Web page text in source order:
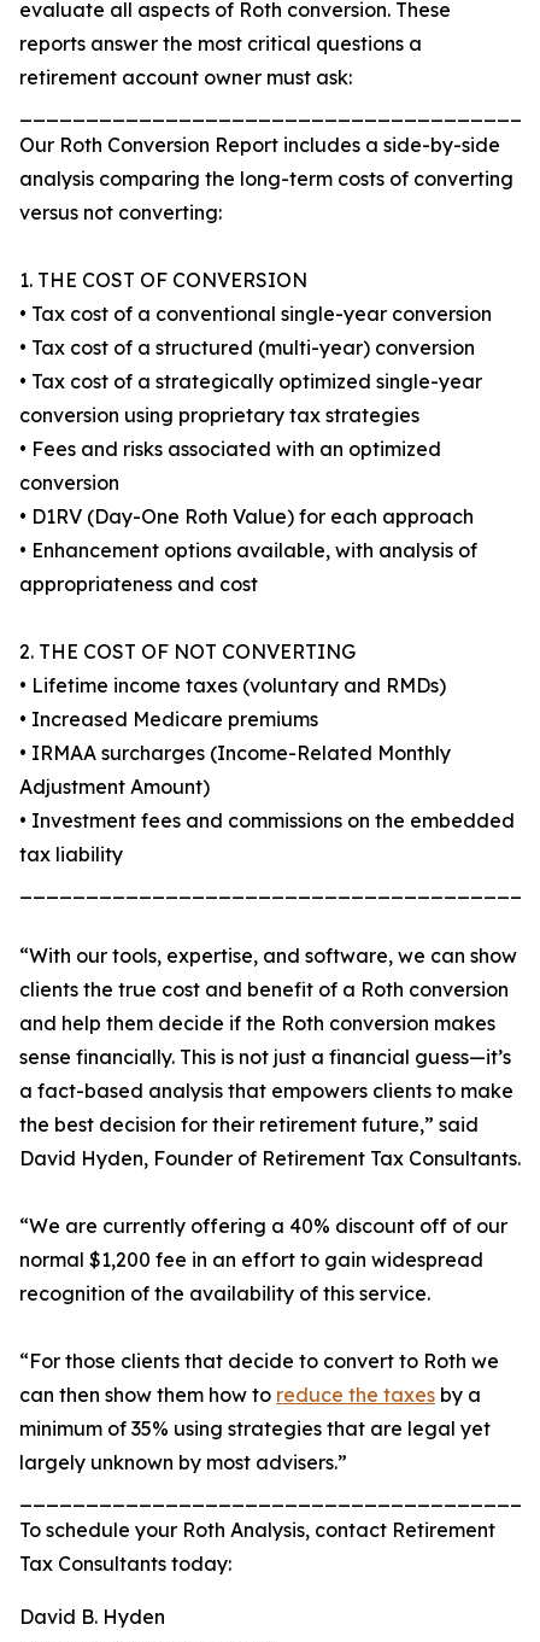
evaluate all aspects of Roth conversion. These
reports answer the most critical questions a
retirement account owner must ask:
Our Roth Conversion Report includes a side-by-side
analysis comparing the long-term costs of converting
versus not converting:
1. THE COST OF CONVERSION
• Tax cost of a conventional single-year conversion
• Tax cost of a structured (multi-year) conversion
• Tax cost of a strategically optimized single-year
conversion using proprietary tax strategies
• Fees and risks associated with an optimized
conversion
• D1RV (Day-One Roth Value) for each approach
• Enhancement options available, with analysis of
appropriateness and cost
2. THE COST OF NOT CONVERTING
• Lifetime income taxes (voluntary and RMDs)
• Increased Medicare premiums
• IRMAA surcharges (Income-Related Monthly
Adjustment Amount)
• Investment fees and commissions on the embedded
tax liability
“With our tools, expertise, and software, we can show
clients the true cost and benefit of a Roth conversion
and help them decide if the Roth conversion makes
sense financially. This is not just a financial guess—it’s
a fact-based analysis that empowers clients to make
the best decision for their retirement future,” said
David Hyden, Founder of Retirement Tax Consultants.
“We are currently offering a 40% discount off of our
normal $1,200 fee in an effort to gain widespread
recognition of the availability of this service.
“For those clients that decide to convert to Roth we
can then show them how to reduce the taxes by a
minimum of 35% using strategies that are legal yet
largely unknown by most advisers.”
To schedule your Roth Analysis, contact Retirement
Tax Consultants today:
David B. Hyden